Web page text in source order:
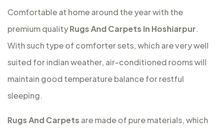
Comfortable at home around the year with the
premium qualityRugs And Carpets In Hoshiarpur.
With such type of comforter sets, which are very well
suited for indian weather, air-conditioned rooms will
maintain good temperature balance for restful
sleeping.
Rugs And Carpets are made of pure materials, which